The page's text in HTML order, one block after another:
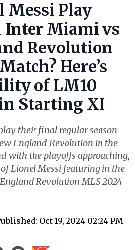
Play
Miami vs
Revolution
Here’s
of LM10
Starting XI
their final regular season
England Revolution in the
with the playoffs approaching,
Lionel Messi featuring in the
Revolution MLS 2024
Oct 19, 2024 02:24 PM